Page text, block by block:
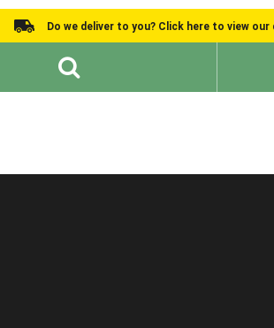
Do we deliver to you? Click here to view